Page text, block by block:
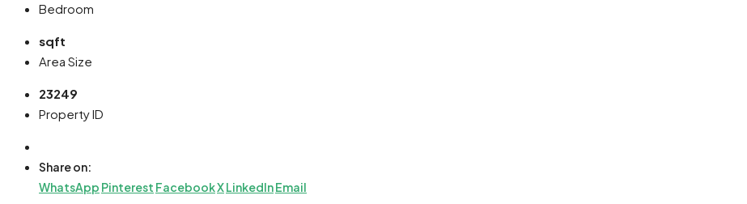
Bedroom
sqft
Area Size
23249
Property ID
Share on:
WhatsApp Pinterest FacebookXLinkedInEmail